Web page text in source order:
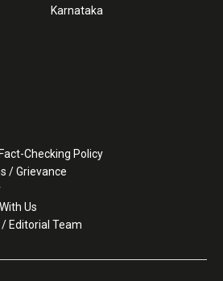
Karnataka
Checking Policy
/ Grievance
Us
Editorial Team